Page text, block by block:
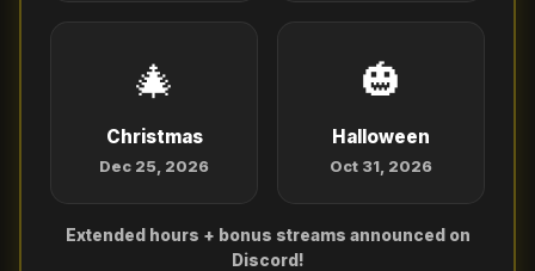
🎄
Christmas
Dec 25, 2026
🎃
Halloween
Oct 31, 2026
Extended hours + bonus streams announced on
Discord!